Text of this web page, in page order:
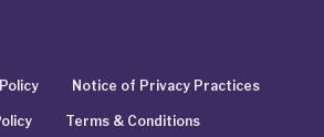
Notice of Privacy Practices
Terms & Conditions